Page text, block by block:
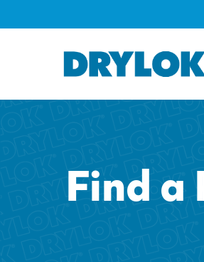
Find a